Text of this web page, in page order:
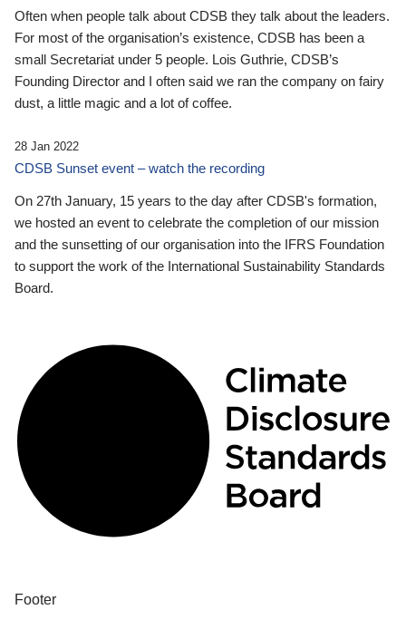
Often when people talk about CDSB they talk about the leaders.
For most of the organisation’s existence, CDSB has been a
small Secretariat under 5 people. Lois Guthrie, CDSB’s
Founding Director and I often said we ran the company on fairy
dust, a little magic and a lot of coffee.
28 Jan 2022
CDSB Sunset event – watch the recording
On 27th January, 15 years to the day after CDSB's formation,
we hosted an event to celebrate the completion of our mission
and the sunsetting of our organisation into the IFRS Foundation
to support the work of the International Sustainability Standards
Board.
Footer